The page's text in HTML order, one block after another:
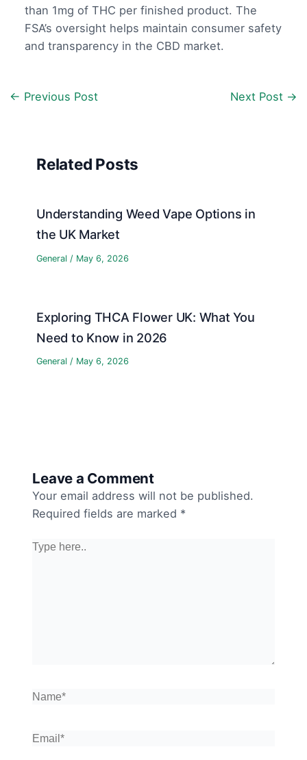
than 1mg of THC per finished product. The
FSA’s oversight helps maintain consumer safety
and transparency in the CBD market.
← Previous Post Next Post →
Related Posts
Understanding Weed Vape Options in
the UK Market
General / May 6, 2026
Exploring THCA Flower UK: What You
Need to Know in 2026
General / May 6, 2026
Leave a Comment
Your email address will not be published.
Required fields are marked *
Type
Name*
Email*